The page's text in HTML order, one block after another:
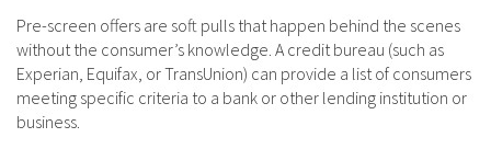
Pre-screen offers are soft pulls that happen behind the scenes
without the consumer’s knowledge. A credit bureau (such as
Experian, Equifax, or TransUnion) can provide a list of consumers
meeting specific criteria to a bank or other lending institution or
business.